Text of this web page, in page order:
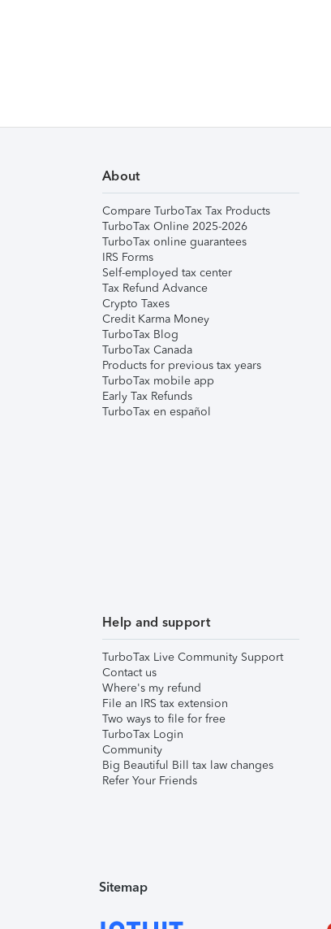
About
Compare TurboTax Tax Products
TurboTax Online 2025-2026
TurboTax online guarantees
IRS Forms
Self-employed tax center
Tax Refund Advance
Crypto Taxes
Credit Karma Money
TurboTax Blog
TurboTax Canada
Products for previous tax years
TurboTax mobile app
Early Tax Refunds
TurboTax en español
Help and support
TurboTax Live Community Support
Contact us
Where's my refund
File an IRS tax extension
Two ways to file for free
TurboTax Login
Community
Big Beautiful Bill tax law changes
Refer Your Friends
Sitemap